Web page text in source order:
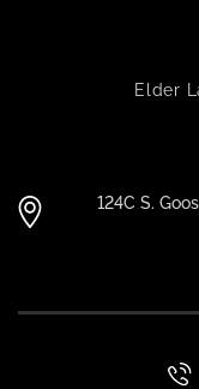
Elder
124C S.